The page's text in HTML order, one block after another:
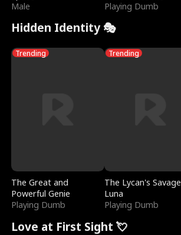
Male
Playing Dumb
Hidden Identity 🎭
Trending
The Great and
Powerful Genie
Playing Dumb
Trending
The Lycan's Savage
Luna
Playing Dumb
Love at First Sight 💘